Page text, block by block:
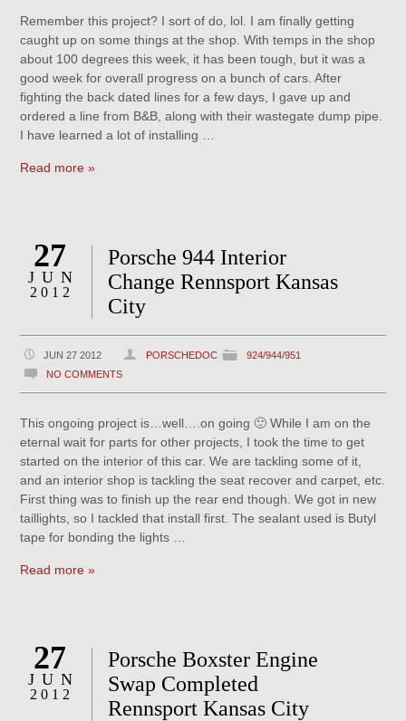
Remember this project? I sort of do, lol. I am finally getting
caught up on some things at the shop. With temps in the shop
about 100 degrees this week, it has been tough, but it was a
good week for overall progress on a bunch of cars. After
fighting the back dated lines for a few days, I gave up and
ordered a line from B&B, along with their wastegate dump pipe.
I have learned a lot of installing …
Read more »
27
JUN
2012
Porsche 944 Interior
Change Rennsport Kansas
City
JUN 27 2012 PORSCHEDOC
924/944/951
NO COMMENTS
This ongoing project is…well….on going 🙂 While I am on the
eternal wait for parts for other projects, I took the time to get
started on the interior of this car. We are tackling some of it,
and an interior shop is tackling the seat recover and carpet, etc.
First thing was to finish up the rear end though. We got in new
taillights, so I tackled that install first. The sealant used is Butyl
tape for bonding the lights …
Read more »
27
JUN
2012
Porsche Boxster Engine
Swap Completed
Rennsport Kansas City